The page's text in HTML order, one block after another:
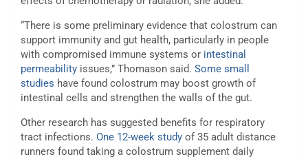
“There is some preliminary evidence that colostrum can
support immunity and gut health, particularly in people
with compromised immune systems or intestinal
permeability issues,” Thomason said. Some small
studies have found colostrum may boost growth of
intestinal cells and strengthen the walls of the gut.
Other research has suggested benefits for respiratory
tract infections. One 12-week study of 35 adult distance
runners found taking a colostrum supplement daily